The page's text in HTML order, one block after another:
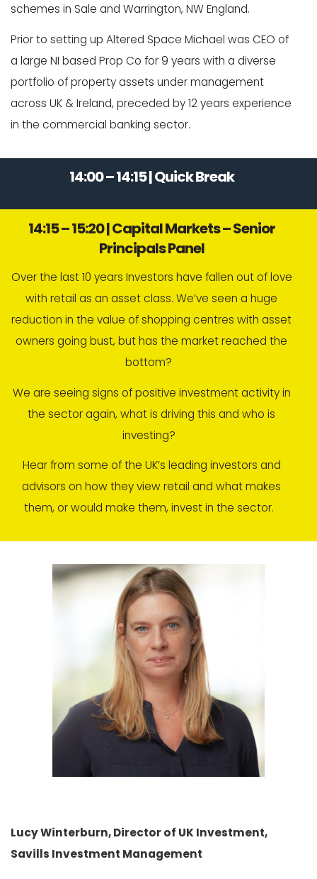
schemes in Sale and Warrington, NW England.
Prior to setting up Altered Space Michael was CEO of
a large NI based Prop Co for 9 years with a diverse
portfolio of property assets under management
across UK & Ireland, preceded by 12 years experience
in the commercial banking sector.
14:00 – 14:15 | Quick Break
14:15 – 15:20 | Capital Markets – Senior
Principals Panel
Over the last 10 years Investors have fallen out of love
with retail as an asset class. We’ve seen a huge
reduction in the value of shopping centres with asset
owners going bust, but has the market reached the
bottom?
We are seeing signs of positive investment activity in
the sector again, what is driving this and who is
investing?
Hear from some of the UK’s leading investors and
advisors on how they view retail and what makes
them, or would make them, invest in the sector.
Lucy Winterburn, Director of UK Investment,
Savills Investment Management